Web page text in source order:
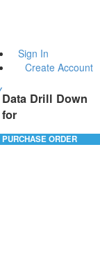
Sign In
Create Account
Data Drill Down
for
PURCHASE ORDER